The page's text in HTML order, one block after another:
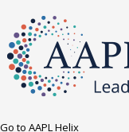
Go to AAPL Helix